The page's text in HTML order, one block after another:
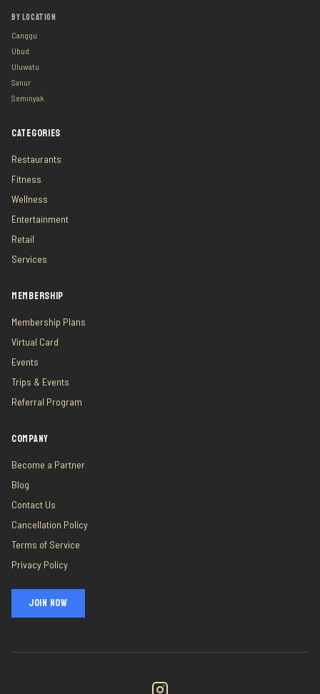
BY LOCATION
Canggu
Ubud
Uluwatu
Sanur
Seminyak
CATEGORIES
Restaurants
Fitness
Wellness
Entertainment
Retail
Services
MEMBERSHIP
Membership Plans
Virtual Card
Events
Trips & Events
Referral Program
COMPANY
Become a Partner
Blog
Contact Us
Cancellation Policy
Terms of Service
Privacy Policy
JOIN NOW